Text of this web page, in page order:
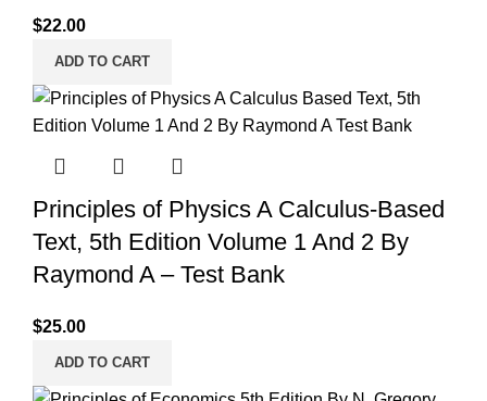
$22.00
ADD TO CART
Principles of Physics A Calculus-Based
Text, 5th Edition Volume 1 And 2 By
Raymond A – Test Bank
$25.00
ADD TO CART